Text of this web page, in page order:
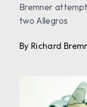
Bremner
two Allegros
By Richard